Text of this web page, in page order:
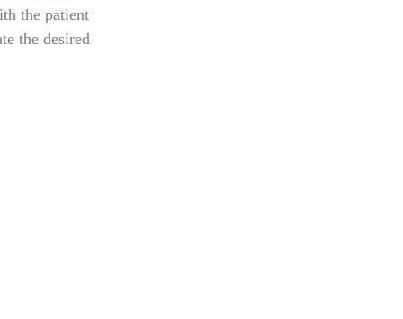
the patient
the desired